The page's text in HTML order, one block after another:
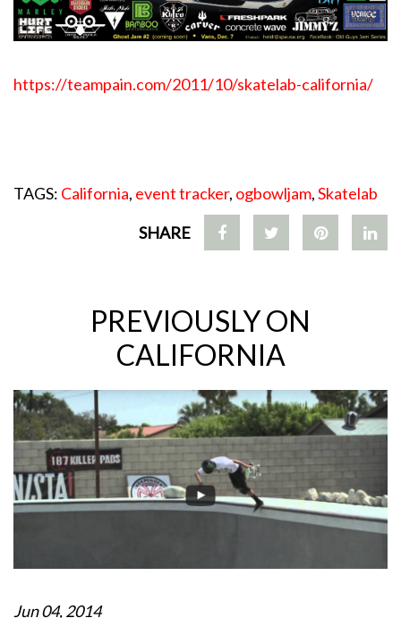
https://teampain.com/2011/10/skatelab-california/
TAGS: California, event tracker, ogbowljam,Skatelab
SHARE
PREVIOUSLY ON
CALIFORNIA
Jun 04, 2014